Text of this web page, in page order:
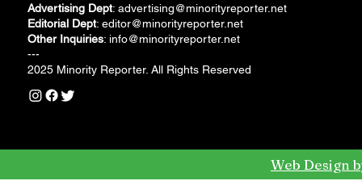
Advertising Dept: advertising@minorityreporter.net
Editorial Dept: editor@minorityreporter.net
Other Inquiries: info@minorityreporter.net
---
2025 Minority Reporter. All Rights Reserved
Web Design